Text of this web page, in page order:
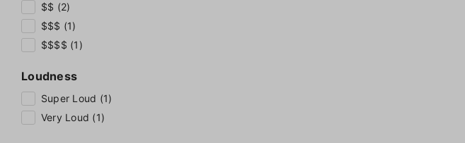
$$ (2)
$$$ (1)
$$$$ (1)
Loudness
Super Loud (1)
Very Loud (1)